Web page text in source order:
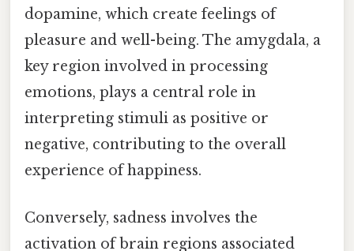
dopamine, which create feelings of
pleasure and well-being. The amygdala, a
key region involved in processing
emotions, plays a central role in
interpreting stimuli as positive or
negative, contributing to the overall
experience of happiness.
Conversely, sadness involves the
activation of brain regions associated